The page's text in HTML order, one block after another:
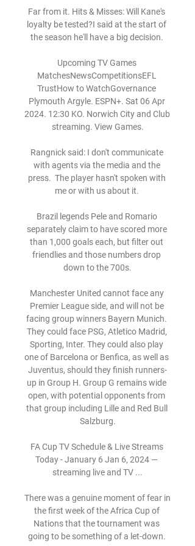
Far from it. Hits & Misses: Will Kane's
loyalty be tested?I said at the start of
the season he'll have a big decision.
Upcoming TV Games
MatchesNewsCompetitionsEFL
TrustHow to WatchGovernance
Plymouth Argyle. ESPN+. Sat 06 Apr
2024. 12:30 KO. Norwich City and Club
streaming. View Games.
Rangnick said: I don't communicate
with agents via the media and the
press.  The player hasn't spoken with
me or with us about it.
Brazil legends Pele and Romario
separately claim to have scored more
than 1,000 goals each, but filter out
friendlies and those numbers drop
down to the 700s.
Manchester United cannot face any
Premier League side, and will not be
facing group winners Bayern Munich.
They could face PSG, Atletico Madrid,
Sporting, Inter. They could also play
one of Barcelona or Benfica, as well as
Juventus, should they finish runners-
up in Group H. Group G remains wide
open, with potential opponents from
that group including Lille and Red Bull
Salzburg.
FA Cup TV Schedule & Live Streams
Today - January 6 Jan 6, 2024 —
streaming live and TV ...
There was a genuine moment of fear in
the first week of the Africa Cup of
Nations that the tournament was
going to be something of a let-down.